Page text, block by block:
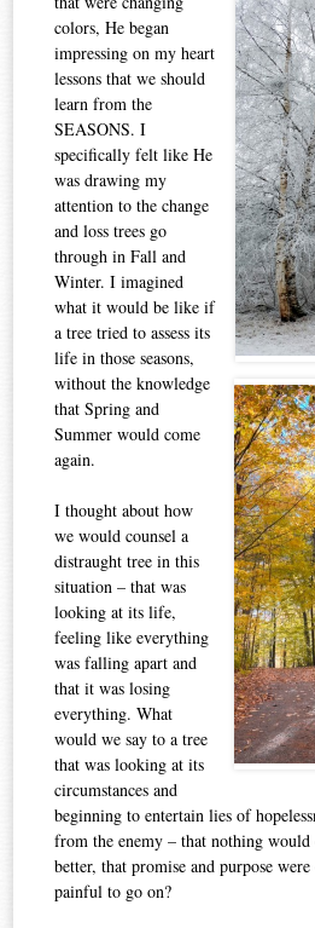
colors, He began
impressing on my heart
lessons that we should
learn from the
SEASONS. I
specifically felt like He
was drawing my
attention to the change
and loss trees go
through in Fall and
Winter. I imagined
what it would be like if
a tree tried to assess its
life in those seasons,
without the knowledge
that Spring and
Summer would come
again.
I thought about how
we would counsel a
distraught tree in this
situation – that was
looking at its life,
feeling like everything
was falling apart and
that it was losing
everything. What
would we say to a tree
that was looking at its
circumstances and
beginning to entertain lies of
from the enemy – that nothing would
better, that promise and purpose
painful to go on?